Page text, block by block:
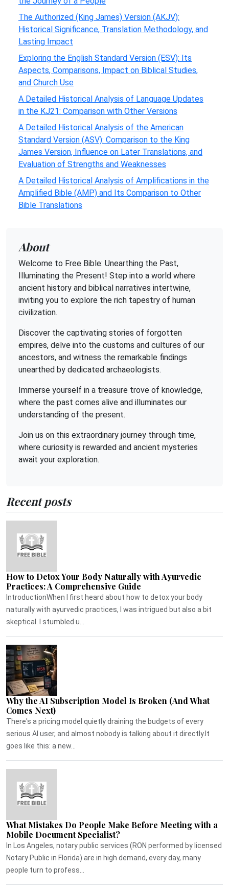
The Authorized (King James) Version (AKJV):
Historical Significance, Translation Methodology, and
Lasting Impact
Exploring the English Standard Version (ESV): Its
Aspects, Comparisons, Impact on Biblical Studies,
and Church Use
A Detailed Historical Analysis of Language Updates
in the KJ21: Comparison with Other Versions
A Detailed Historical Analysis of the American
Standard Version (ASV): Comparison to the King
James Version, Influence on Later Translations, and
Evaluation of Strengths and Weaknesses
A Detailed Historical Analysis of Amplifications in the
Amplified Bible (AMP) and Its Comparison to Other
Bible Translations
About
Welcome to Free Bible: Unearthing the Past,
Illuminating the Present! Step into a world where
ancient history and biblical narratives intertwine,
inviting you to explore the rich tapestry of human
civilization.
Discover the captivating stories of forgotten
empires, delve into the customs and cultures of our
ancestors, and witness the remarkable findings
unearthed by dedicated archaeologists.
Immerse yourself in a treasure trove of knowledge,
where the past comes alive and illuminates our
understanding of the present.
Join us on this extraordinary journey through time,
where curiosity is rewarded and ancient mysteries
await your exploration.
Recent posts
How to Detox Your Body Naturally with Ayurvedic
Practices: A Comprehensive Guide
IntroductionWhen I first heard about how to detox your body
naturally with ayurvedic practices, I was intrigued but also a bit
skeptical. I stumbled u...
Why the AI Subscription Model Is Broken (And What
Comes Next)
There's a pricing model quietly draining the budgets of every
serious AI user, and almost nobody is talking about it directly.It
goes like this: a new...
What Mistakes Do People Make Before Meeting with a
Mobile Document Specialist?
In Los Angeles, notary public services (RON performed by licensed
Notary Public in Florida) are in high demand, every day, many
people turn to profess...